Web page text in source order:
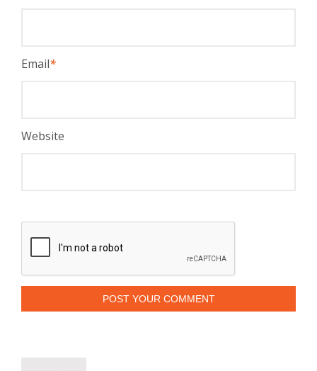
Email*
Website
POST YOUR COMMENT